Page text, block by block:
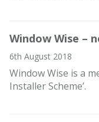
Window Wise –
6th August 2018
Window Wise is a
Installer Scheme’.